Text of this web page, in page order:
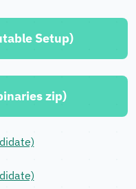
Setup)
zip)